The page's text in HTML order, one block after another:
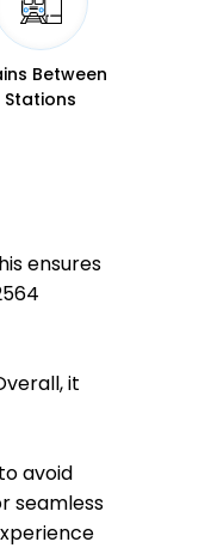
Between
Stations
ensures
it
avoid
seamless